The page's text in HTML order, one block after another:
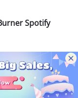
Spotify
version of
After installing,
the